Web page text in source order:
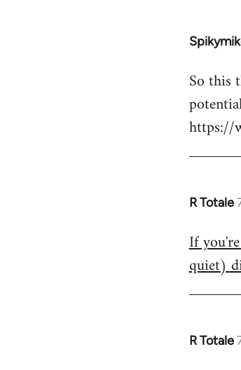
In
to
Welcome
So this
https://
R Totale
In
to
Welcome
If
quiet)
R Totale
In